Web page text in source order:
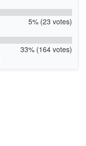
5% (23 votes)
33% (164 votes)